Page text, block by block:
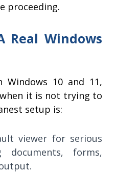
proceeding.
Real Windows
Windows 10 and 11,
it is not trying to
setup is:
viewer for serious
forms,